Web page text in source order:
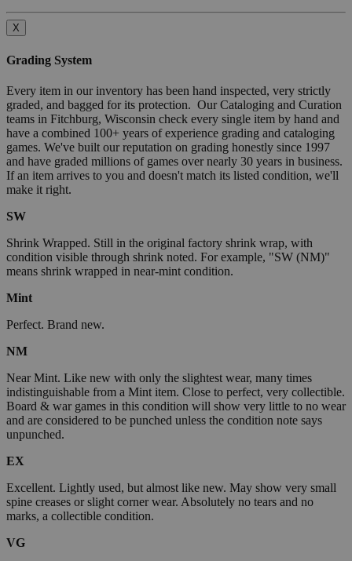
X
Grading System
Every item in our inventory has been hand inspected, very strictly
graded, and bagged for its protection. Our Cataloging and Curation
teams in Fitchburg, Wisconsin check every single item by hand and
have a combined 100+ years of experience grading and cataloging
games. We've built our reputation on grading honestly since 1997
and have graded millions of games over nearly 30 years in business.
If an item arrives to you and doesn't match its listed condition, we'll
make it right.
SW
Shrink Wrapped. Still in the original factory shrink wrap, with
condition visible through shrink noted. For example, "SW (NM)"
means shrink wrapped in near-mint condition.
Mint
Perfect. Brand new.
NM
Near Mint. Like new with only the slightest wear, many times
indistinguishable from a Mint item. Close to perfect, very collectible.
Board & war games in this condition will show very little to no wear
and are considered to be punched unless the condition note says
unpunched.
EX
Excellent. Lightly used, but almost like new. May show very small
spine creases or slight corner wear. Absolutely no tears and no
marks, a collectible condition.
VG